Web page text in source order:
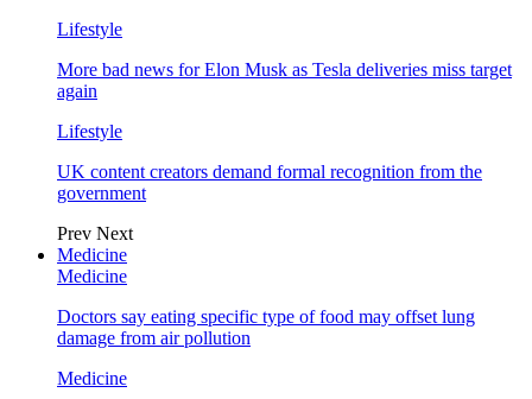
Lifestyle
More bad news for Elon Musk as Tesla deliveries miss target
again
Lifestyle
UK content creators demand formal recognition from the
government
Prev Next
Medicine
Medicine
Doctors say eating specific type of food may offset lung
damage from air pollution
Medicine